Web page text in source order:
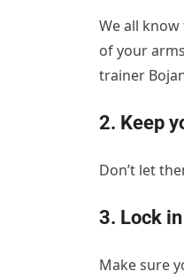
We all
of your
trainer
2. Keep
Don’t let
3. Lock
Make sure